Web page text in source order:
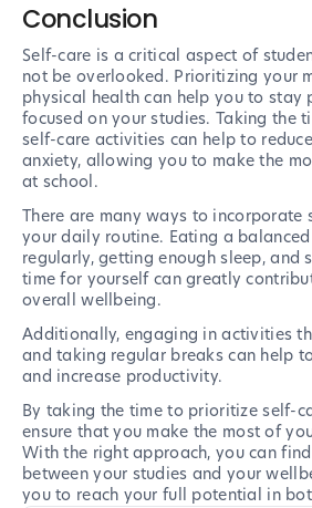
Conclusion
Self-care is a critical aspect of
not be overlooked. Prioritizing your
physical health can help you to stay
focused on your studies. Taking the
self-care activities can help to
anxiety, allowing you to make the
at school.
There are many ways to incorporate
your daily routine. Eating a
regularly, getting enough sleep, and
time for yourself can greatly
overall wellbeing.
Additionally, engaging in activities
and taking regular breaks can help
and increase productivity.
By taking the time to prioritize self-
ensure that you make the most of
With the right approach, you can
between your studies and your
you to reach your full potential in